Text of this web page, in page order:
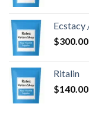
$300.00
Ritalin
$140.00